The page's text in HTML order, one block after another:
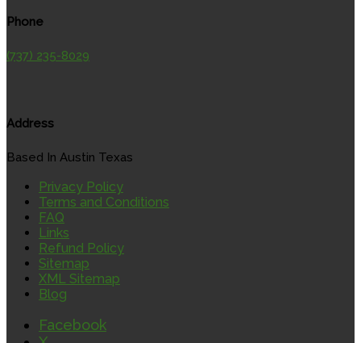
Phone
(737) 235-8029
Address
Based In Austin Texas
Privacy Policy
Terms and Conditions
FAQ
Links
Refund Policy
Sitemap
XML Sitemap
Blog
Facebook